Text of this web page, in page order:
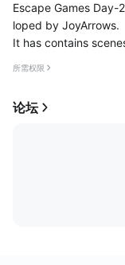
Escape Games
loped by JoyArrows.
It has contains
You have t...
所需权限
论坛